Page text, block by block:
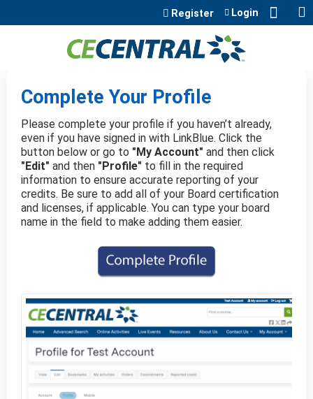
Jump to content
Register Login
Complete Your Profile
Please complete your profile if you haven’t already,
even if you have signed in with LinkBlue. Click the
button below or go to "My Account" and then click
"Edit" and then "Profile" to fill in the required
information to ensure accurate reporting of your
credits. Be sure to add all of your Board certification
and licenses, if applicable. You can type your board
name in the field to make adding them easier.